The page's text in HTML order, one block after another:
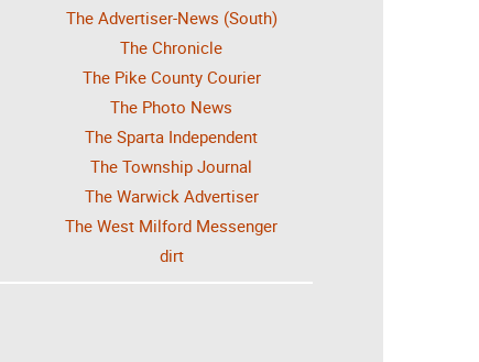
The Advertiser-News (South)
The Chronicle
The Pike County Courier
The Photo News
The Sparta Independent
The Township Journal
The Warwick Advertiser
The West Milford Messenger
dirt